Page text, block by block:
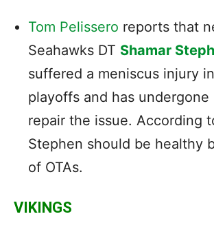
Tom Pelissero reports that
Seahawks DT Shamar
suffered a meniscus injury
playoffs and has undergone
repair the issue. According
Stephen should be healthy
of OTAs.
VIKINGS